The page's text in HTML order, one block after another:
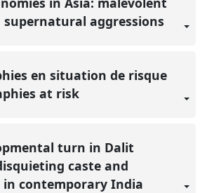
supernatural aggressions
en situation de risque
at risk
turn in Dalit
caste and
contemporary India